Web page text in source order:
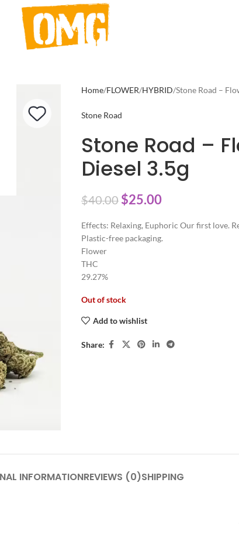
Home FLOWER HYBRID Stone Road –
Stone Road
Stone Road –
Diesel 3.5g
$40.00 $25.00
Effects: Relaxing, Euphoric Our first love.
Plastic-free packaging.
Flower
THC
29.27%
Out of stock
Add to wishlist
Share:
INFORMATIONREVIEWS (0)SHIPPING